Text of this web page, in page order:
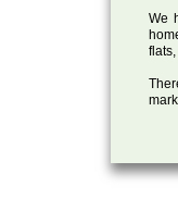
We